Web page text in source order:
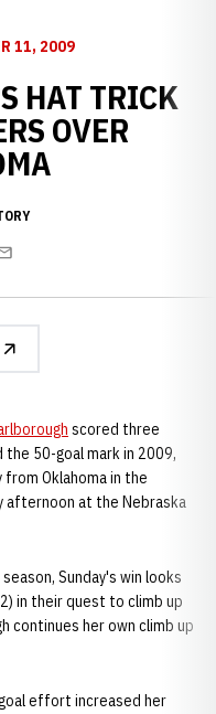
11, 2009
HAT TRICK
OVER
scored three
50-goal mark in 2009,
Oklahoma in the
afternoon at the Nebraska
Sunday's win looks
in their quest to climb up
continues her own climb up
effort increased her